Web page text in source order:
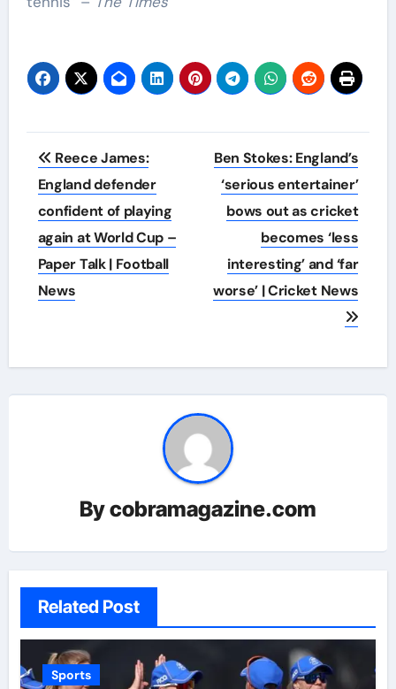
Post
navigation
Reece James:
England defender
confident of playing
again at World Cup –
Paper Talk | Football
News
Ben Stokes: England’s
‘serious entertainer’
bows out as cricket
becomes ‘less
interesting’ and ‘far
worse’ | Cricket News
Bycobramagazine.com
Related Post
Sports